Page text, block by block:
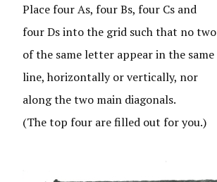
Place four As, four Bs, four Cs and
four Ds into the grid such that no two
of the same letter appear in the same
line, horizontally or vertically, nor
along the two main diagonals.
(The top four are filled out for you.)